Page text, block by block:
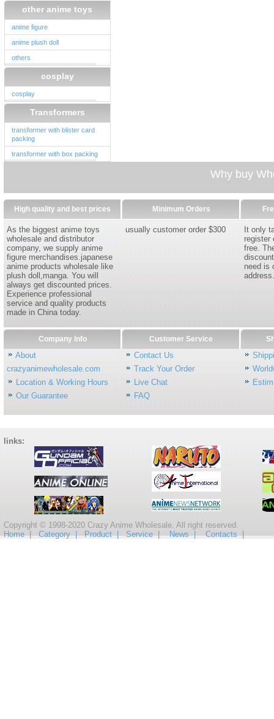
other anime toys
anime figure
anime plush doll
others
cosplay
cosplay
Transformers
transformer with blister card
packing
transformer with box packing
Why buy
High quality and best prices
As the biggest anime toys
wholesale and distributor
company, we supply anime
figure merchandises.japanese
anime products wholesale like
plush doll,manga. You will
always get discounted prices.
Experience professional
service and quality products
made in China today.
Minimum Orders
usually customer order $300
It only
register
free.
need is
address.
Company Info
About
crazyanimewholesale.com
Location & Working Hours
Our Guarantee
Customer Service
Contact Us
Track Your Order
Live Chat
FAQ
links:
Copyright © 1998-2020 Crazy Anime Wholesale. All right reserved.
Home |
Category | Product | Service | News | Contacts |